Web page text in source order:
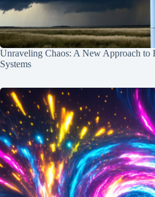
Unraveling Chaos: A New Approach to
Systems